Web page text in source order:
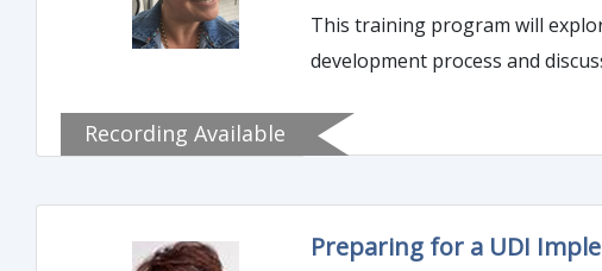
This training program will
development process and
Recording Available
Preparing for a UDI